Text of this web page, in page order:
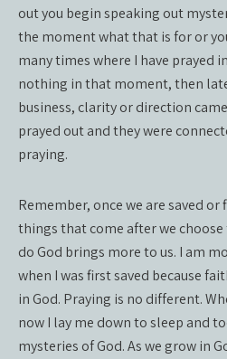
out you begin speaking out
the moment what that is for or
many times where I have prayed
nothing in that moment, then
business, clarity or direction
prayed out and they were
praying.
Remember, once we are saved
things that come after we choose
do God brings more to us. I am
when I was first saved because
in God. Praying is no different.
now I lay me down to sleep and
mysteries of God. As we grow in